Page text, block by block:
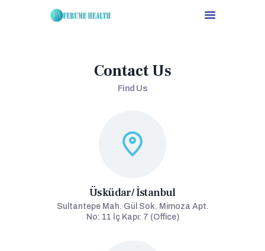
OUR CONTRACTED
ESPAÑOL
TÜRKÇE
Contact Us
Find Us
Üsküdar/ İstanbul
Sultantepe Mah. Gül Sok. Mimoza Apt.
No: 11 İç Kapı: 7 (Office)